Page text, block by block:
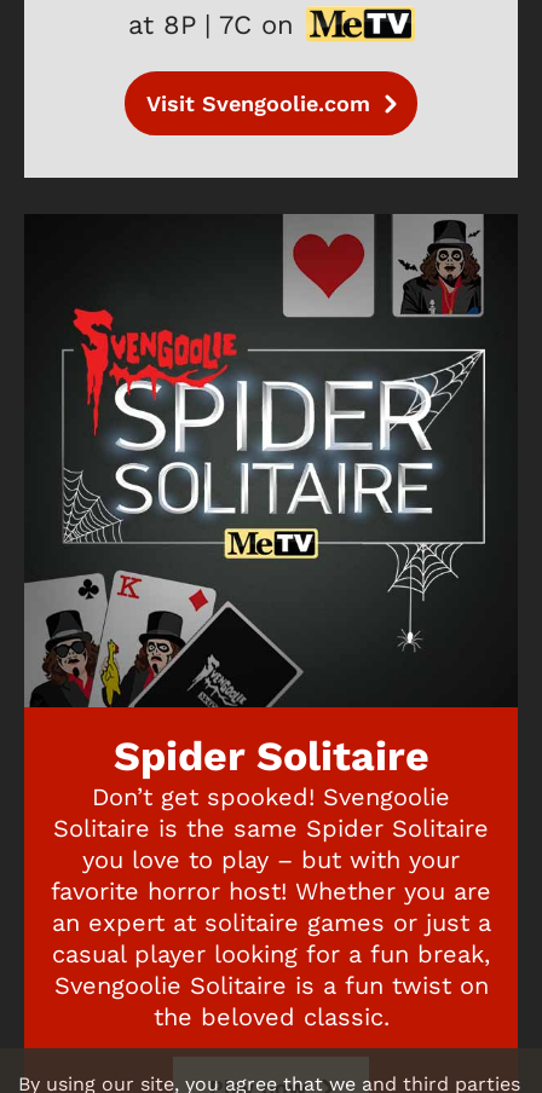
at 8P | 7C on
Visit Svengoolie.com
Spider Solitaire
Don’t get spooked! Svengoolie
Solitaire is the same Spider Solitaire
you love to play – but with your
favorite horror host! Whether you are
an expert at solitaire games or just a
casual player looking for a fun break,
Svengoolie Solitaire is a fun twist on
the beloved classic.
Play now
By using our site, you agree that we and third parties